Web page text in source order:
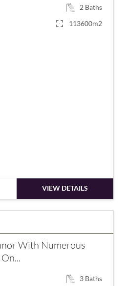
2 Baths
113600m2
VIEW DETAILS
With Numerous
3 Baths